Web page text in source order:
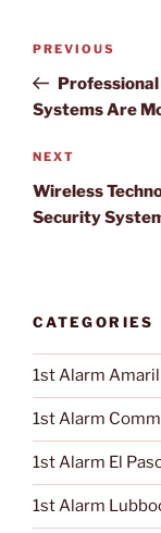
Post
Previous
Post
PREVIOUS
Systems Are
Next
Post
NEXT
Wireless
Security
CATEGORIES
1st Alarm
1st Alarm
1st Alarm El
1st Alarm